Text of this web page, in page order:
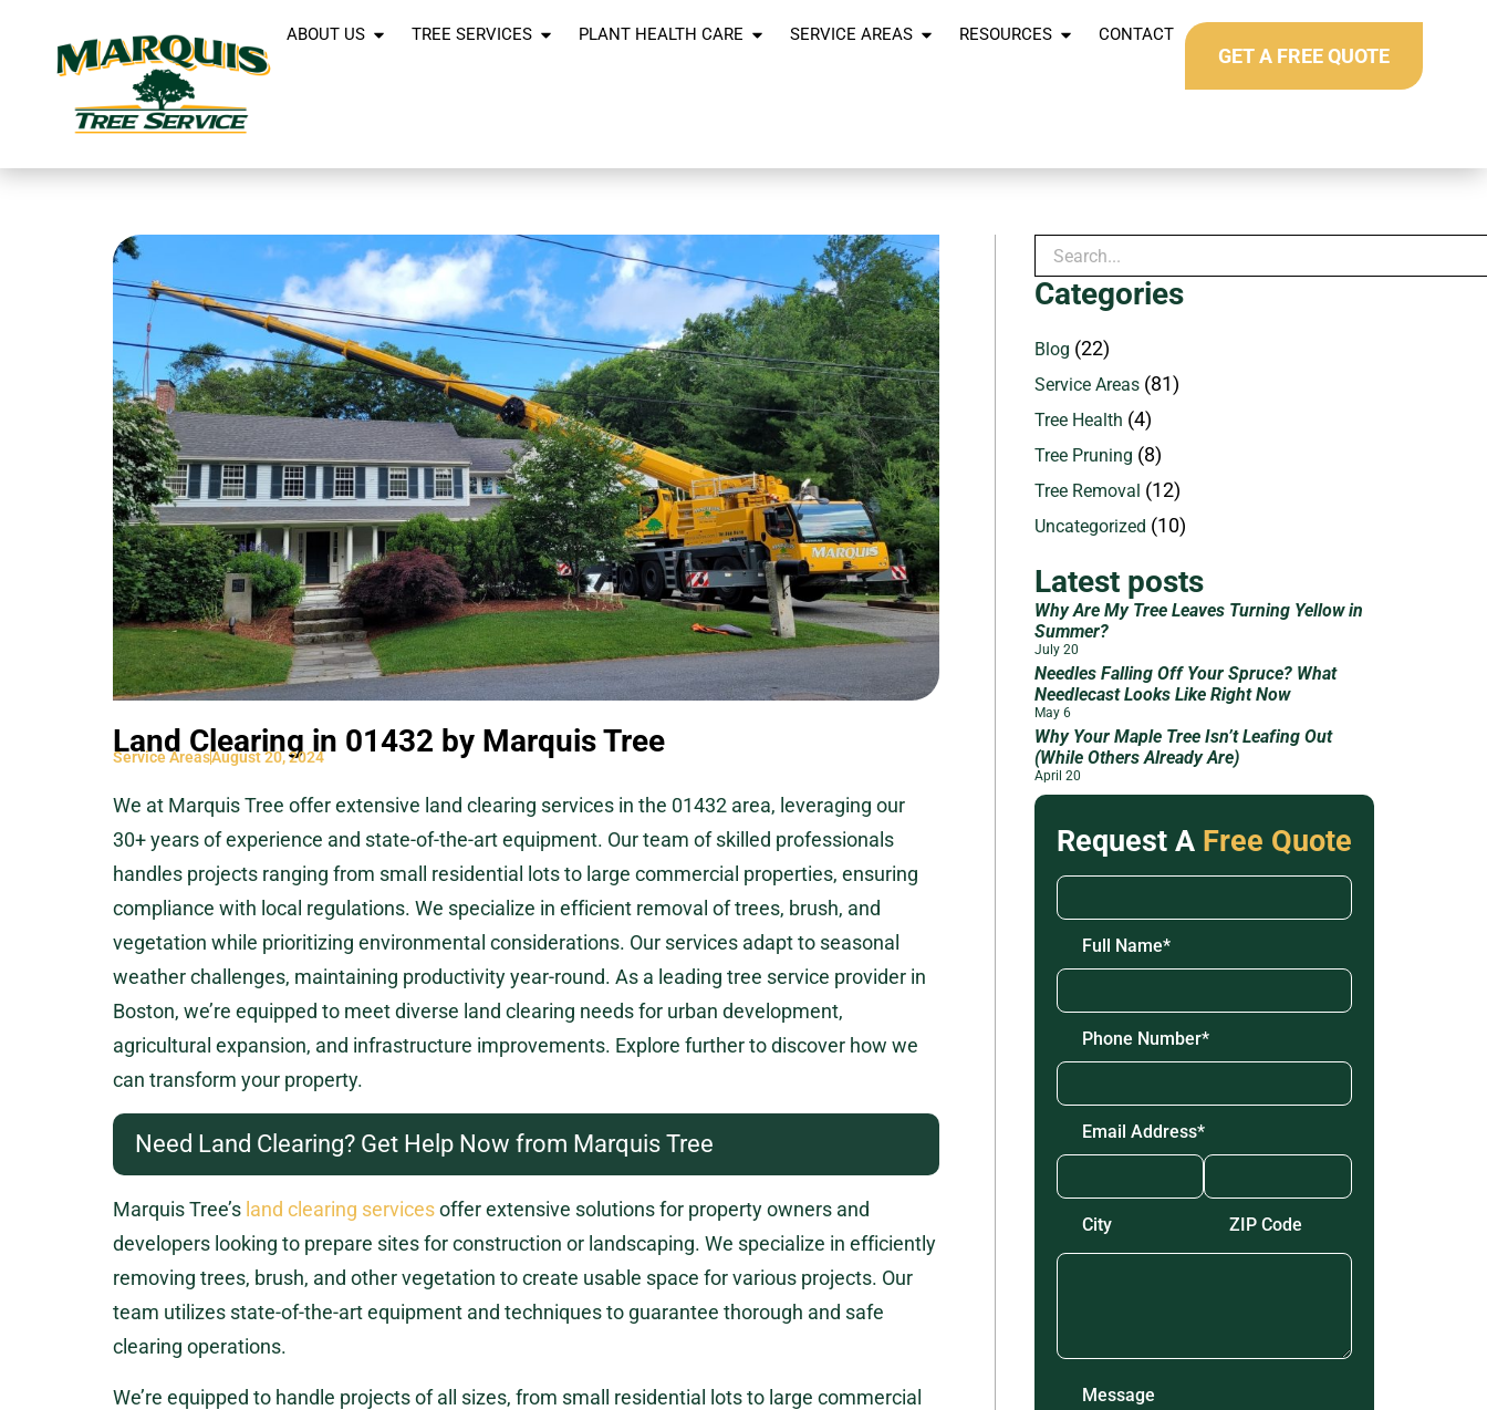
ABOUT US TREE SERVICES PLANT HEALTH CARE SERVICE AREAS RESOURCES CONTACT
GET A FREE QUOTE
Land Clearing in 01432 by Marquis Tree
Service AreasAugust 20, 2024
We at Marquis Tree offer extensive land clearing services in the 01432 area, leveraging our
30+ years of experience and state-of-the-art equipment. Our team of skilled professionals
handles projects ranging from small residential lots to large commercial properties, ensuring
compliance with local regulations. We specialize in efficient removal of trees, brush, and
vegetation while prioritizing environmental considerations. Our services adapt to seasonal
weather challenges, maintaining productivity year-round. As a leading tree service provider in
Boston, we’re equipped to meet diverse land clearing needs for urban development,
agricultural expansion, and infrastructure improvements. Explore further to discover how we
can transform your property.
Need Land Clearing? Get Help Now from Marquis Tree
Marquis Tree’s land clearing servicesoffer extensive solutions for property owners and
developers looking to prepare sites for construction or landscaping. We specialize in efficiently
removing trees, brush, and other vegetation to create usable space for various projects. Our
team utilizes state-of-the-art equipment and techniques to guarantee thorough and safe
clearing operations.
We’re equipped to handle projects of all sizes, from small residential lots to large commercial
Categories
Blog (22)
Service Areas (81)
Tree Health (4)
Tree Pruning (8)
Tree Removal (12)
Uncategorized (10)
Latest posts
Why Are My Tree Leaves Turning Yellow in
Summer?
July 20
Needles Falling Off Your Spruce? What
Needlecast Looks Like Right Now
May 6
Why Your Maple Tree Isn’t Leafing Out
(While Others Already Are)
April 20
Request A Free Quote
Full Name*
Phone Number*
Email Address*
Code*
City ZIP Code
Message